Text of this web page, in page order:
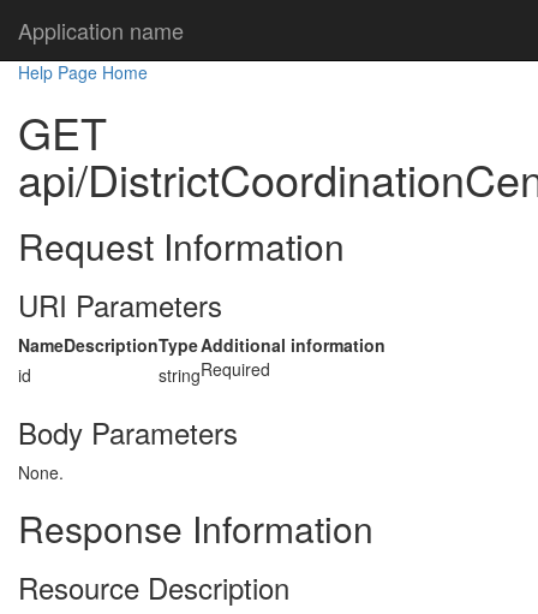
Application name
Help Page Home
GET
api/
Request Information
URI Parameters
NameDescriptionTypeAdditional information
id
stringRequired
Body Parameters
None.
Response Information
Resource Description